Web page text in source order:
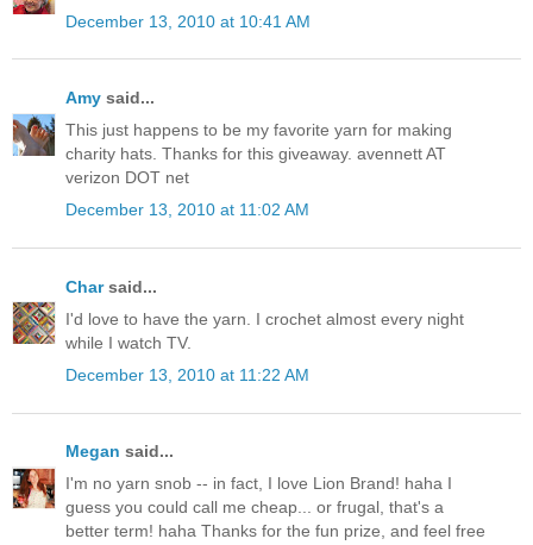
December 13, 2010 at 10:41 AM
Amy said...
This just happens to be my favorite yarn for making
charity hats. Thanks for this giveaway. avennett AT
verizon DOT net
December 13, 2010 at 11:02 AM
Charsaid...
I'd love to have the yarn. I crochet almost every night
while I watch TV.
December 13, 2010 at 11:22 AM
Megan said...
I'm no yarn snob -- in fact, I love Lion Brand! haha I
guess you could call me cheap... or frugal, that's a
better term! haha Thanks for the fun prize, and feel free